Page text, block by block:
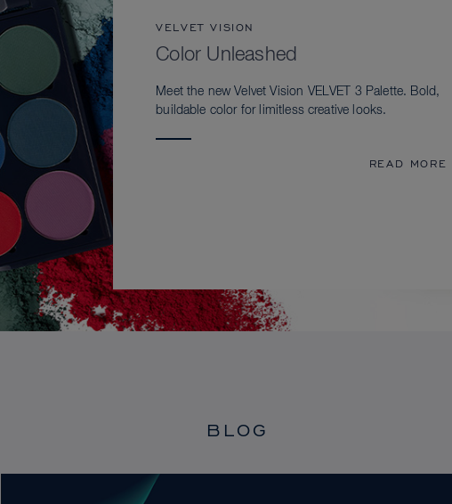
VELVET VISION
Color Unleashed
Meet the new Velvet Vision VELVET 3 Palette. Bold,
buildable color for limitless creative looks.
READ MORE
BLOG